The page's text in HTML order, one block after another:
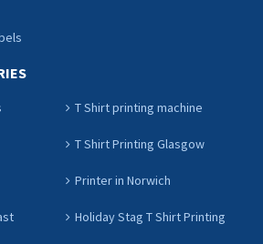
T Shirt printing machine
T Shirt Printing Glasgow
Printer in Norwich
Holiday Stag T Shirt Printing